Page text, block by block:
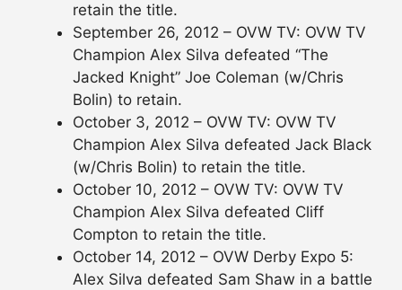
retain the title.
September 26, 2012 – OVW TV: OVW TV
Champion Alex Silva defeated “The
Jacked Knight” Joe Coleman (w/Chris
Bolin) to retain.
October 3, 2012 – OVW TV: OVW TV
Champion Alex Silva defeated Jack Black
(w/Chris Bolin) to retain the title.
October 10, 2012 – OVW TV: OVW TV
Champion Alex Silva defeated Cliff
Compton to retain the title.
October 14, 2012 – OVW Derby Expo 5:
Alex Silva defeated Sam Shaw in a battle